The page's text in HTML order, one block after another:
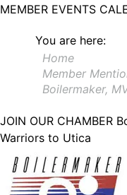
MEMBER EVENTS
You are here:
Home
Member
Boilermaker,
JOIN OUR CHAMBER
Warriors to Utica